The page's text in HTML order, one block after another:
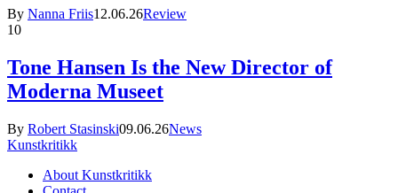
By Nanna Friis12.06.26Review
10
Tone Hansen Is the New Director of
Moderna Museet
By Robert Stasinski09.06.26News
Kunstkritikk
About Kunstkritikk